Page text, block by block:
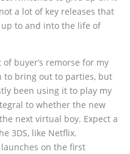
a lot of key releases that
to and into the life of
of buyer’s remorse for my
to bring out to parties, but
been using it to play my
to whether the new
next virtual boy. Expect a
3DS, like Netflix.
on the first